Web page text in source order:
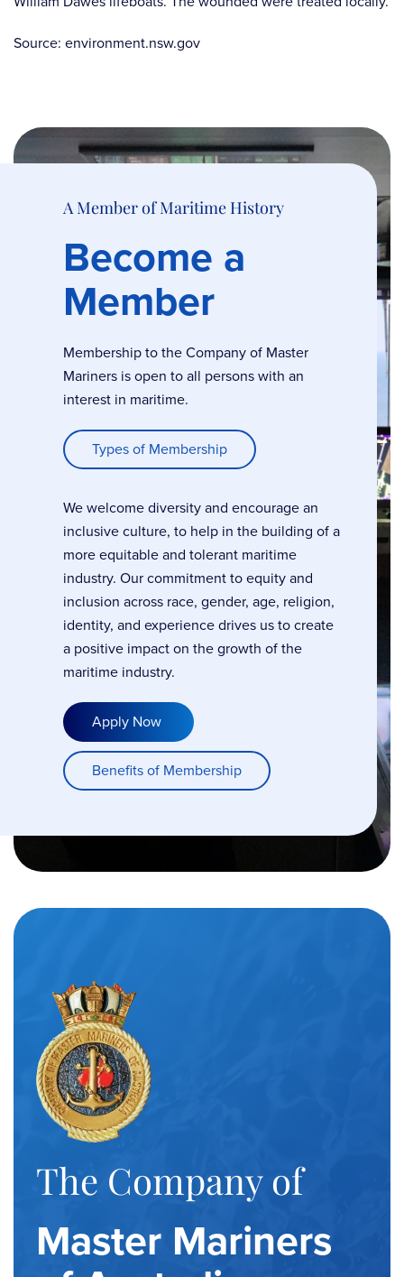
Source: environment.nsw.gov
A Member of Maritime History
Become a
Member
Membership to the Company of Master
Mariners is open to all persons with an
interest in maritime.
Types of Membership
We welcome diversity and encourage an
inclusive culture, to help in the building of a
more equitable and tolerant maritime
industry. Our commitment to equity and
inclusion across race, gender, age, religion,
identity, and experience drives us to create
a positive impact on the growth of the
maritime industry.
Apply Now
Benefits of Membership
The Company of
Master Mariners